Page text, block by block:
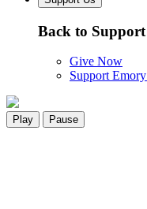
Back to Support
Give Now
Support
Play Pause